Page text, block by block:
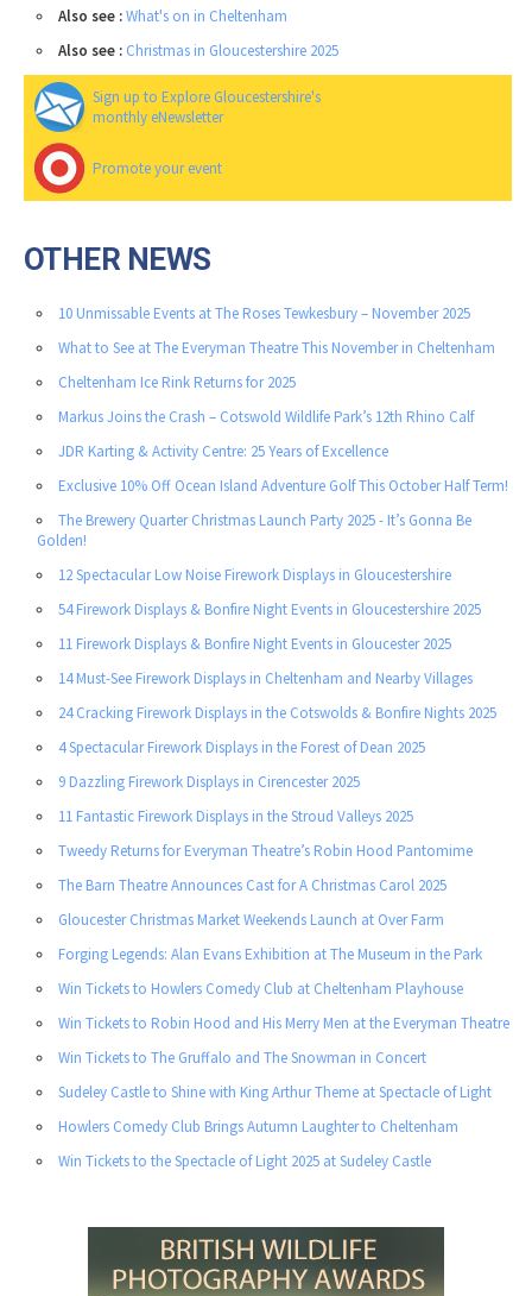
Also see :What's on in Cheltenham
Also see : Christmas in Gloucestershire 2025
Sign up to Explore Gloucestershire's
monthly eNewsletter
Promote your event
OTHER NEWS
10 Unmissable Events at The Roses Tewkesbury – November 2025
What to See at The Everyman Theatre This November in Cheltenham
Cheltenham Ice Rink Returns for 2025
Markus Joins the Crash – Cotswold Wildlife Park’s 12th Rhino Calf
JDR Karting & Activity Centre: 25 Years of Excellence
Exclusive 10% Off Ocean Island Adventure Golf This October Half Term!
The Brewery Quarter Christmas Launch Party 2025 - It’s Gonna Be
Golden!
12 Spectacular Low Noise Firework Displays in Gloucestershire
54 Firework Displays & Bonfire Night Events in Gloucestershire 2025
11 Firework Displays & Bonfire Night Events in Gloucester 2025
14 Must-See Firework Displays in Cheltenham and Nearby Villages
24 Cracking Firework Displays in the Cotswolds & Bonfire Nights 2025
4 Spectacular Firework Displays in the Forest of Dean 2025
9 Dazzling Firework Displays in Cirencester 2025
11 Fantastic Firework Displays in the Stroud Valleys 2025
Tweedy Returns for Everyman Theatre’s Robin Hood Pantomime
The Barn Theatre Announces Cast for A Christmas Carol 2025
Gloucester Christmas Market Weekends Launch at Over Farm
Forging Legends: Alan Evans Exhibition at The Museum in the Park
Win Tickets to Howlers Comedy Club at Cheltenham Playhouse
Win Tickets to Robin Hood and His Merry Men at the Everyman Theatre
Win Tickets to The Gruffalo and The Snowman in Concert
Sudeley Castle to Shine with King Arthur Theme at Spectacle of Light
Howlers Comedy Club Brings Autumn Laughter to Cheltenham
Win Tickets to the Spectacle of Light 2025 at Sudeley Castle